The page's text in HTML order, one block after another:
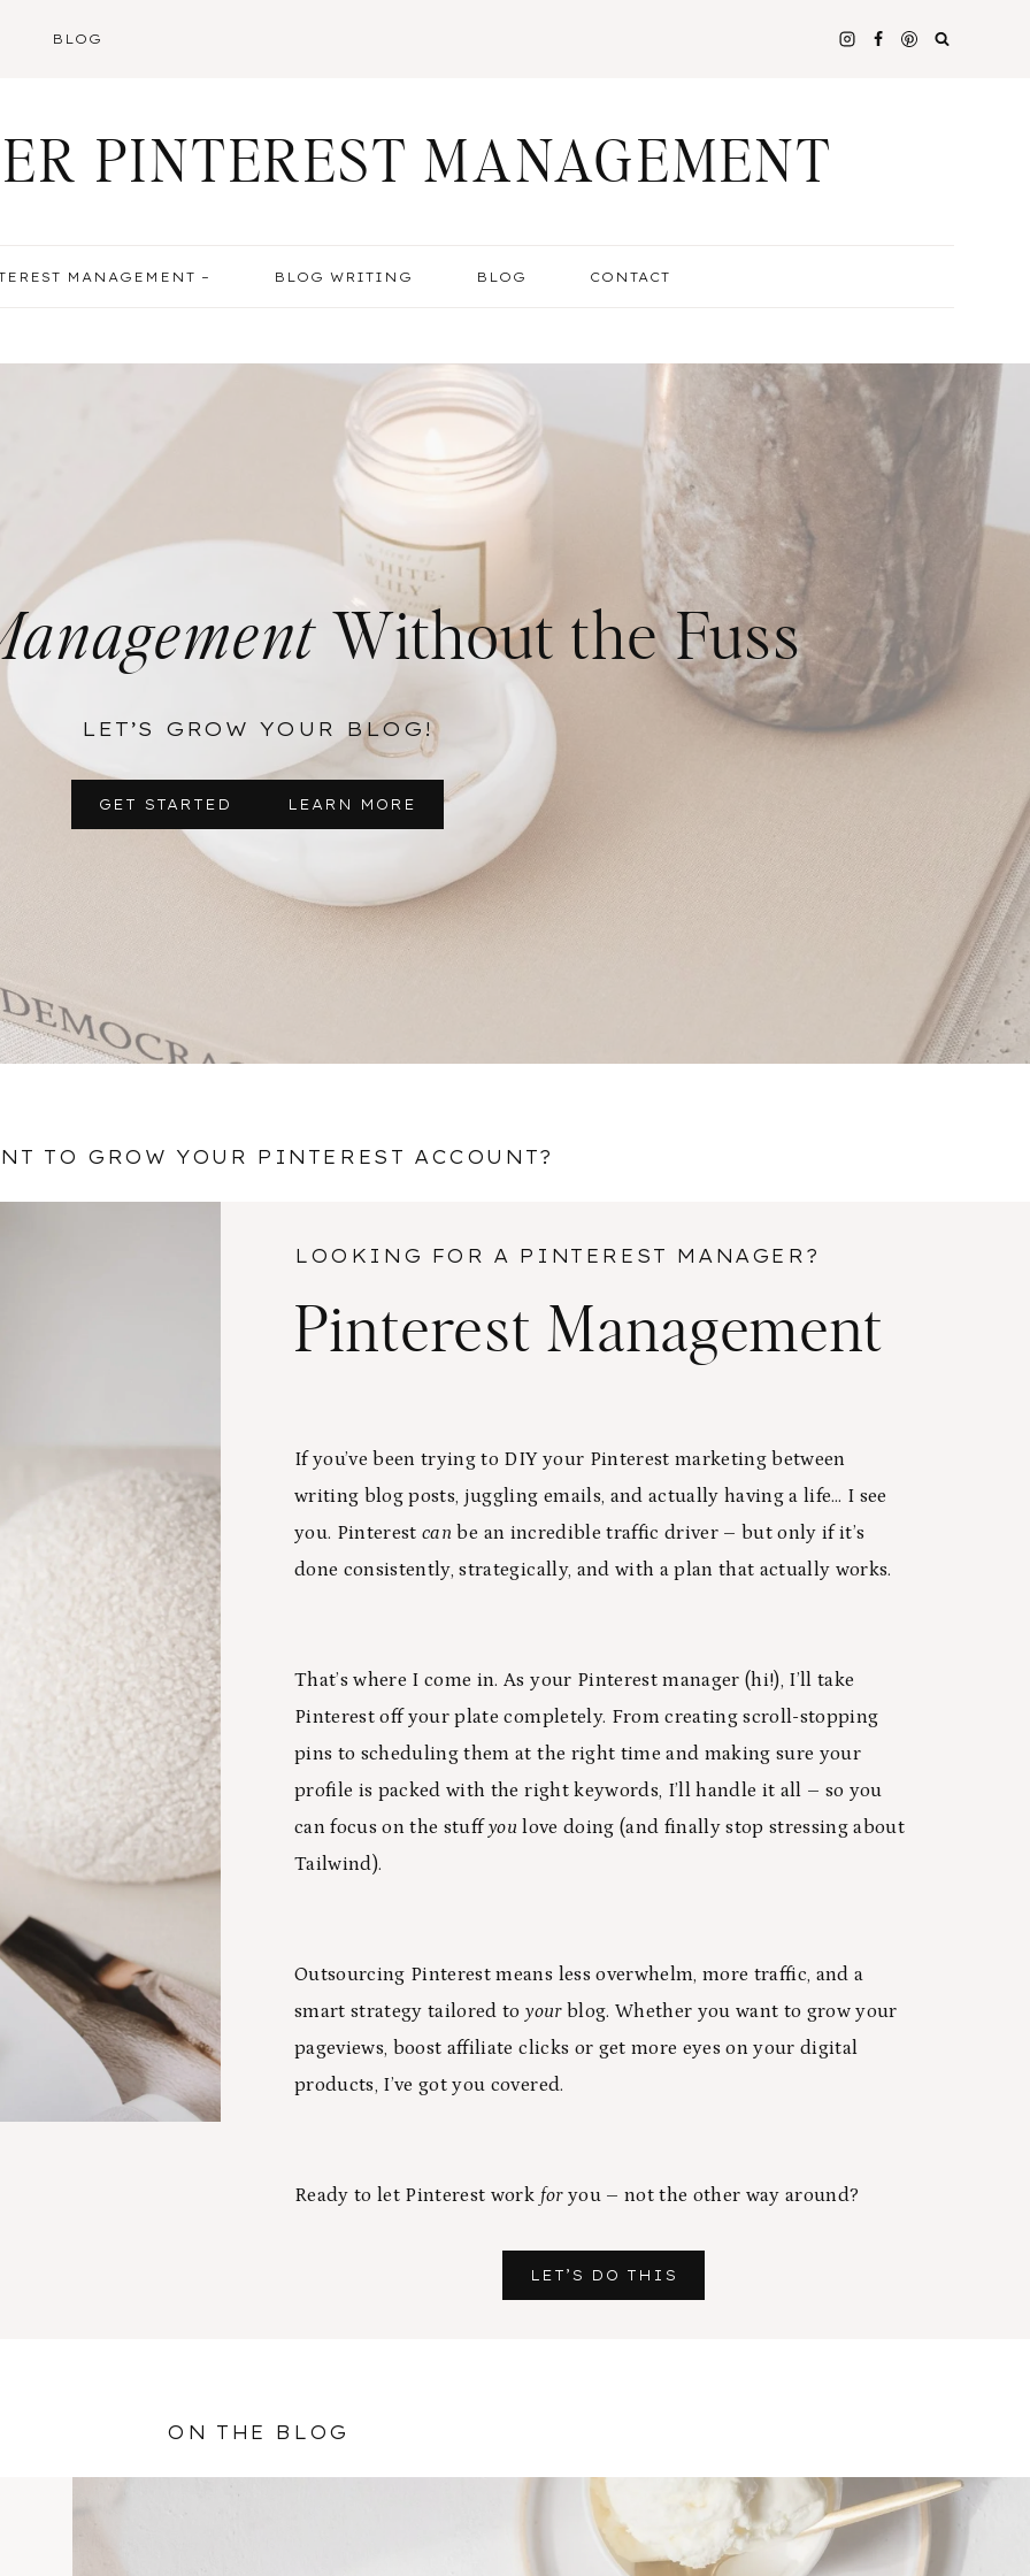
BLOG
PINTEREST MANAGEMENT
MANAGEMENT – BLOG WRITING BLOG CONTACT
Without the Fuss
LET’S GROW YOUR BLOG!
GET STARTED LEARN MORE
TO GROW YOUR PINTEREST ACCOUNT?
LOOKING FOR A PINTEREST MANAGER?
Pinterest Management
If you’ve been trying to DIY your Pinterest marketing between
writing blog posts, juggling emails, and actually having a life… I see
you. Pinterestcan be an incredible traffic driver – but only if it’s
done consistently, strategically, and with a plan that actually works.
That’s where I come in. As your Pinterest manager (hi!), I’ll take
Pinterest off your plate completely. From creating scroll-stopping
pins to scheduling them at the right time and making sure your
profile is packed with the right keywords, I’ll handle it all – so you
can focus on the stuff youlove doing (and finally stop stressing about
Tailwind).
Outsourcing Pinterest means less overwhelm, more traffic, and a
smart strategy tailored toyourblog. Whether you want to grow your
pageviews, boost affiliate clicks or get more eyes on your digital
products, I’ve got you covered.
Ready to let Pinterest work foryou – not the other way around?
LET’S DO THIS
ON THE BLOG